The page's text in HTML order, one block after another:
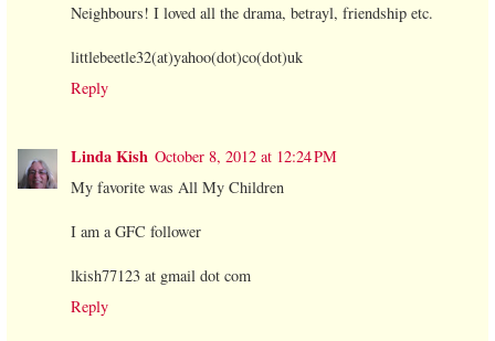
Neighbours! I loved all the drama, betrayl, friendship etc.
littlebeetle32(at)yahoo(dot)co(dot)uk
Reply
Linda Kish October 8, 2012 at 12:24 PM
My favorite was All My Children
I am a GFC follower
lkish77123 at gmail dot com
Reply